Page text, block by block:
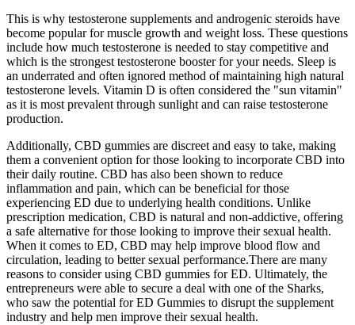
This is why testosterone supplements and androgenic steroids have
become popular for muscle growth and weight loss. These questions
include how much testosterone is needed to stay competitive and
which is the strongest testosterone booster for your needs. Sleep is
an underrated and often ignored method of maintaining high natural
testosterone levels. Vitamin D is often considered the "sun vitamin"
as it is most prevalent through sunlight and can raise testosterone
production.
Additionally, CBD gummies are discreet and easy to take, making
them a convenient option for those looking to incorporate CBD into
their daily routine. CBD has also been shown to reduce
inflammation and pain, which can be beneficial for those
experiencing ED due to underlying health conditions. Unlike
prescription medication, CBD is natural and non-addictive, offering
a safe alternative for those looking to improve their sexual health.
When it comes to ED, CBD may help improve blood flow and
circulation, leading to better sexual performance.There are many
reasons to consider using CBD gummies for ED. Ultimately, the
entrepreneurs were able to secure a deal with one of the Sharks,
who saw the potential for ED Gummies to disrupt the supplement
industry and help men improve their sexual health.